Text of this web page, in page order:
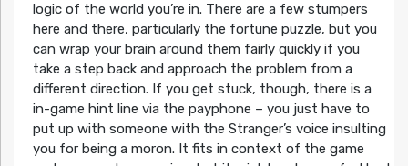
logic of the world you’re in. There are a few stumpers
here and there, particularly the fortune puzzle, but you
can wrap your brain around them fairly quickly if you
take a step back and approach the problem from a
different direction. If you get stuck, though, there is a
in-game hint line via the payphone – you just have to
put up with someone with the Stranger’s voice insulting
you for being a moron. It fits in context of the game